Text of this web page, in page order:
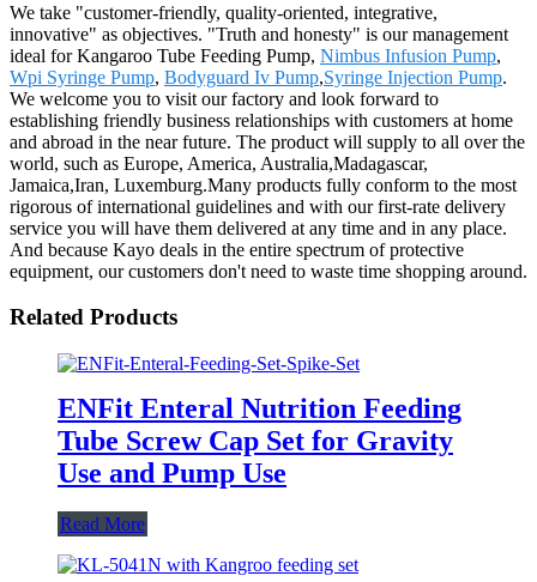
We take "customer-friendly, quality-oriented, integrative,
innovative" as objectives. "Truth and honesty" is our management
ideal for Kangaroo Tube Feeding Pump, Nimbus Infusion Pump,
Wpi Syringe Pump, Bodyguard Iv Pump,Syringe Injection Pump.
We welcome you to visit our factory and look forward to
establishing friendly business relationships with customers at home
and abroad in the near future. The product will supply to all over the
world, such as Europe, America, Australia,Madagascar,
Jamaica,Iran, Luxemburg.Many products fully conform to the most
rigorous of international guidelines and with our first-rate delivery
service you will have them delivered at any time and in any place.
And because Kayo deals in the entire spectrum of protective
equipment, our customers don't need to waste time shopping around.
Related Products
ENFit Enteral Nutrition Feeding
Tube Screw Cap Set for Gravity
Use and Pump Use
Read More